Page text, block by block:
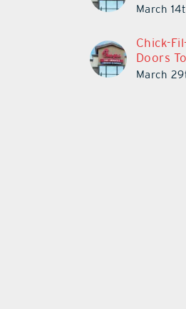
March
Chick-
Doors
March